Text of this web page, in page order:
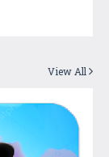
View All